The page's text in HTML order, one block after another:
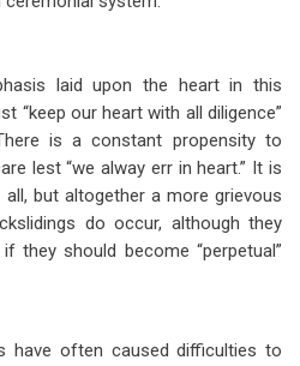
laid upon the heart in this
“keep our heart with all diligence”
is a constant propensity to
lest “we alway err in heart.” It is
but altogether a more grievous
do occur, although they
they should become “perpetual”
have often caused difficulties to